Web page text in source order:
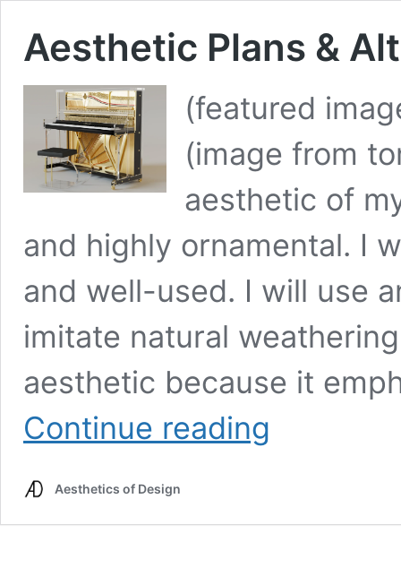
Aesthetic Plans &
(featured
(image from
aesthetic of
and highly ornamental. I
and well-used. I will use
imitate natural
aesthetic because it
Continue reading
Aesthetics of Design